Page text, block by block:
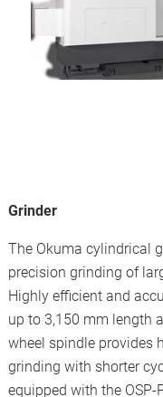
Grinder
The Okuma cylindrical
precision grinding of
Highly efficient and
up to 3,150 mm length
wheel spindle provides
grinding with shorter
equipped with the